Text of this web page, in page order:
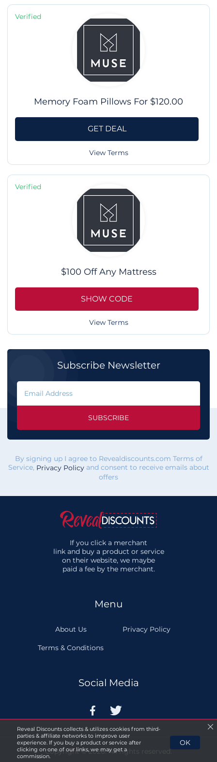
Verified
Memory Foam Pillows For $120.00
GET DEAL
View Terms
Verified
$100 Off Any Mattress
SHOW CODE
View Terms
Subscribe Newsletter
SUBSCRIBE
By signing up I agree to Revealdiscounts.com Terms of
Service, Privacy Policyand consent to receive emails about
offers
If you click a merchant
link and buy a product or service
on their website, we maybe
paid a fee by the merchant.
Menu
About Us Privacy Policy
Terms & Conditions
Social Media
 
Copyright © 2026. All rights reserved.
Reveal Discounts collects & utilizes cookies from third-
parties & affiliate networks to improve user
experience. If you buy a product or service after
clicking on one of our links, we may get a
commission.
OK